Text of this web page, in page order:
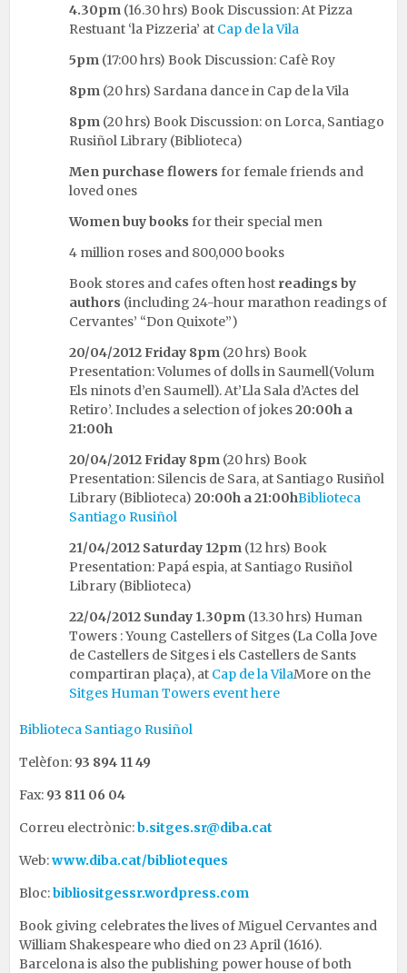
4.30pm (16.30 hrs) Book Discussion: At Pizza
Restuant ‘la Pizzeria’ at Cap de la Vila
5pm (17:00 hrs) Book Discussion: Cafè Roy
8pm (20 hrs) Sardana dance in Cap de la Vila
8pm (20 hrs) Book Discussion: on Lorca, Santiago
Rusiñol Library (Biblioteca)
Men purchase flowers for female friends and
loved ones
Women buy books for their special men
4 million roses and 800,000 books
Book stores and cafes often host readings by
authors (including 24-hour marathon readings of
Cervantes’ “Don Quixote”)
20/04/2012 Friday 8pm (20 hrs) Book
Presentation: Volumes of dolls in Saumell(Volum
Els ninots d’en Saumell). At’Lla Sala d’Actes del
Retiro’. Includes a selection of jokes20:00h a
21:00h
20/04/2012 Friday 8pm (20 hrs) Book
Presentation: Silencis de Sara, at Santiago Rusiñol
Library (Biblioteca) 20:00h a 21:00hBiblioteca
Santiago Rusiñol
21/04/2012 Saturday 12pm (12 hrs) Book
Presentation: Papá espia, at Santiago Rusiñol
Library (Biblioteca)
22/04/2012 Sunday 1.30pm (13.30 hrs) Human
Towers : Young Castellers of Sitges (La Colla Jove
de Castellers de Sitges i els Castellers de Sants
compartiran plaça), at Cap de la VilaMore on the
Sitges Human Towers event here
Biblioteca Santiago Rusiñol
Telèfon: 93 894 11 49
Fax: 93 811 06 04
Correu electrònic:b.sitges.sr@diba.cat
Web:www.diba.cat/biblioteques
Bloc:bibliositgessr.wordpress.com
Book giving celebrates the lives of Miguel Cervantes and
William Shakespeare who died on 23 April (1616).
Barcelona is also the publishing power house of both